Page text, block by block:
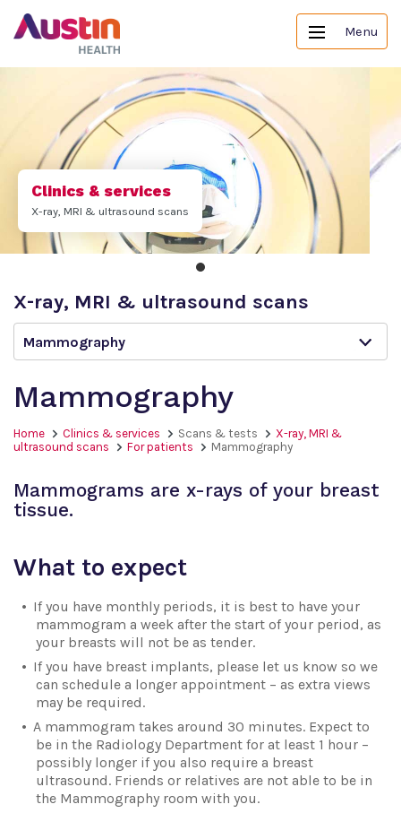
Menu
Clinics & services
X-ray, MRI & ultrasound scans
X-ray, MRI & ultrasound scans
Mammography
Mammography
Home Clinics & services Scans & tests
X-ray, MRI &
ultrasound scans
For patients Mammography
Mammograms are x-rays of your breast
tissue.
What to expect
If you have monthly periods, it is best to have your
mammogram a week after the start of your period, as
your breasts will not be as tender.
If you have breast implants, please let us know so we
can schedule a longer appointment – as extra views
may be required.
A mammogram takes around 30 minutes. Expect to
be in the Radiology Department for at least 1 hour –
possibly longer if you also require a breast
ultrasound. Friends or relatives are not able to be in
the Mammography room with you.